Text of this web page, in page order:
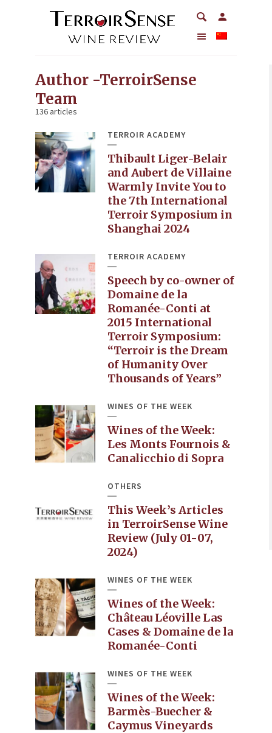
Author -TerroirSense
Team
136 articles
TERROIR ACADEMY
Thibault Liger-Belair
and Aubert de Villaine
Warmly Invite You to
the 7th International
Terroir Symposium in
Shanghai 2024
TERROIR ACADEMY
Speech by co-owner of
Domaine de la
Romanée-Conti at
2015 International
Terroir Symposium:
“Terroir is the Dream
of Humanity Over
Thousands of Years”
WINES OF THE WEEK
Wines of the Week:
Les Monts Fournois &
Canalicchio di Sopra
OTHERS
This Week’s Articles
in TerroirSense Wine
Review (July 01-07,
2024)
WINES OF THE WEEK
Wines of the Week:
Château Léoville Las
Cases & Domaine de la
Romanée-Conti
WINES OF THE WEEK
Wines of the Week:
Barmès-Buecher &
Caymus Vineyards